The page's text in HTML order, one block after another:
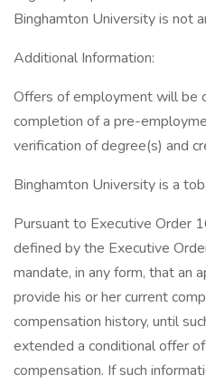
Binghamton University is not
Additional Information:
Offers of employment will be
completion of a pre-
verification of degree(s) and
Binghamton University is a
Pursuant to Executive Order
defined by the Executive
mandate, in any form, that an
provide his or her current
compensation history, until
extended a conditional offer
compensation. If such